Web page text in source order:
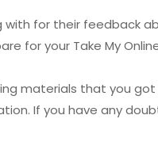
for their feedback
for your Take My
materials that you
If you have any